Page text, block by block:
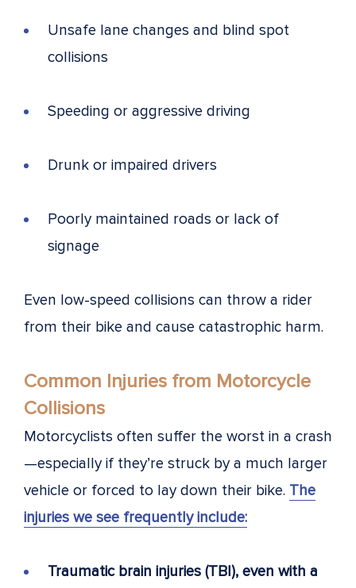
Unsafe lane changes and blind spot
collisions
Speeding or aggressive driving
Drunk or impaired drivers
Poorly maintained roads or lack of
signage
Even low-speed collisions can throw a rider
from their bike and cause catastrophic harm.
Common Injuries from Motorcycle
Collisions
Motorcyclists often suffer the worst in a crash
—especially if they’re struck by a much larger
vehicle or forced to lay down their bike. The
injuries we see frequently include:
Traumatic brain injuries (TBI), even with a